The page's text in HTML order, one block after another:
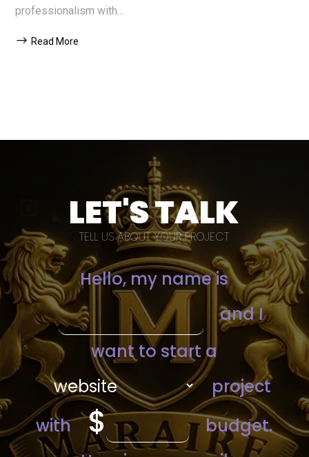
professionalism with...
Read More
LET'S TALK
TELL US ABOUT YOUR PROJECT